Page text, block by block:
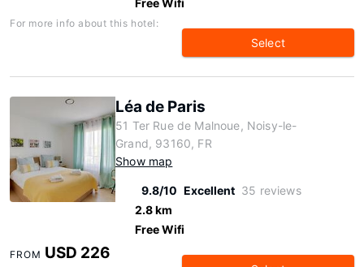
Free Wifi
For more info about this hotel:
Select
Léa de Paris
51 Ter Rue de Malnoue, Noisy-le-
Grand, 93160, FR
Show map
9.8/10 Excellent 35 reviews
2.8 km
Free Wifi
FROM USD 226